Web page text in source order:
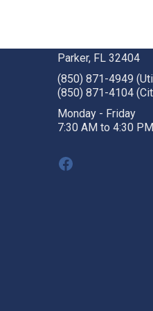
Parker, FL 32404
(850) 871-4949
(850) 871-4104
Monday - Friday
7:30 AM to 4:30 PM
Facebook